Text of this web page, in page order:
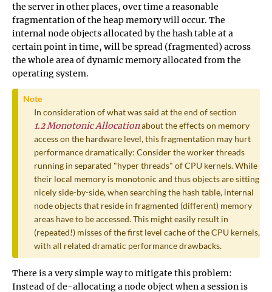
the server in other places, over time a reasonable
fragmentation of the heap memory will occur. The
internal node objects allocated by the hash table at a
certain point in time, will be spread (fragmented) across
the whole area of dynamic memory allocated from the
operating system.
Note
In consideration of what was said at the end of section
1.2 Monotonic Allocationabout the effects on memory
access on the hardware level, this fragmentation may hurt
performance dramatically: Consider the worker threads
running in separated "hyper threads" of CPU kernels. While
their local memory is monotonic and thus objects are sitting
nicely side-by-side, when searching the hash table, internal
node objects that reside in fragmented (different) memory
areas have to be accessed. This might easily result in
(repeated!) misses of the first level cache of the CPU kernels,
with all related dramatic performance drawbacks.
There is a very simple way to mitigate this problem:
Instead of de-allocating a node object when a session is